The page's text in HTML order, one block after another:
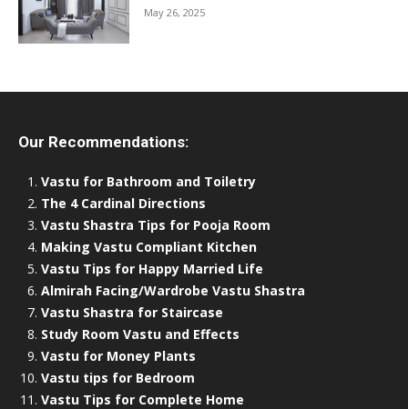
May 26, 2025
Our Recommendations:
Vastu for Bathroom and Toiletry
The 4 Cardinal Directions
Vastu Shastra Tips for Pooja Room
Making Vastu Compliant Kitchen
Vastu Tips for Happy Married Life
Almirah Facing/Wardrobe Vastu Shastra
Vastu Shastra for Staircase
Study Room Vastu and Effects
Vastu for Money Plants
Vastu tips for Bedroom
Vastu Tips for Complete Home